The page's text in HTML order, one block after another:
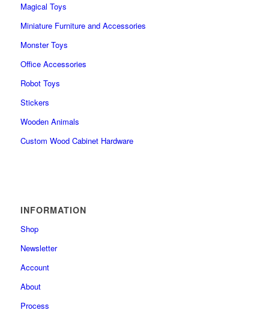
Magical Toys
Miniature Furniture and Accessories
Monster Toys
Office Accessories
Robot Toys
Stickers
Wooden Animals
Custom Wood Cabinet Hardware
INFORMATION
Shop
Newsletter
Account
About
Process